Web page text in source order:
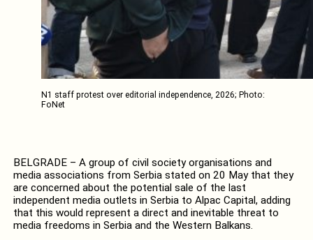
N1 staff protest over editorial independence, 2026; Photo:
FoNet
BELGRADE – A group of civil society organisations and
media associations from Serbia stated on 20 May that they
are concerned about the potential sale of the last
independent media outlets in Serbia to Alpac Capital, adding
that this would represent a direct and inevitable threat to
media freedoms in Serbia and the Western Balkans.